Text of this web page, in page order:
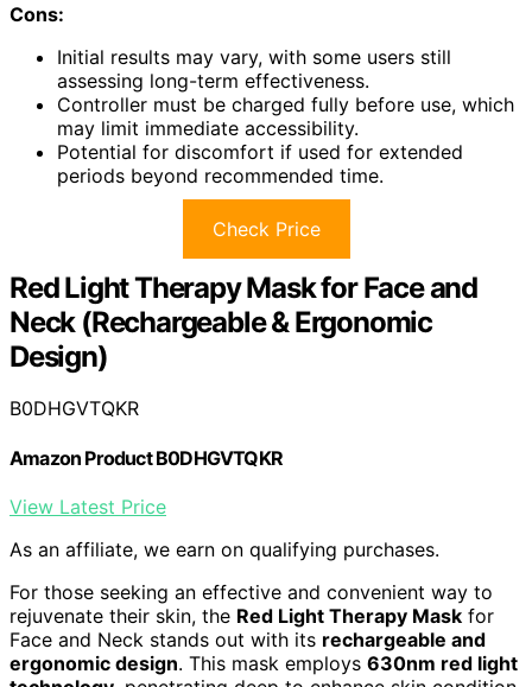
Cons:
Initial results may vary, with some users still
assessing long-term effectiveness.
Controller must be charged fully before use, which
may limit immediate accessibility.
Potential for discomfort if used for extended
periods beyond recommended time.
Check Price
Red Light Therapy Mask for Face and
Neck (Rechargeable & Ergonomic
Design)
B0DHGVTQKR
Amazon Product B0DHGVTQKR
View Latest Price
As an affiliate, we earn on qualifying purchases.
For those seeking an effective and convenient way to
rejuvenate their skin, the Red Light Therapy Mask for
Face and Neck stands out with its rechargeable and
ergonomic design. This mask employs 630nm red light